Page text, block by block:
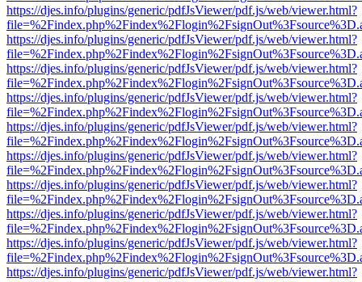
https://djes.info/plugins/generic/pdfJsViewer/pdf.js/web/viewer.html?
https://djes.info/plugins/generic/pdfJsViewer/pdf.js/web/viewer.html?
https://djes.info/plugins/generic/pdfJsViewer/pdf.js/web/viewer.html?
https://djes.info/plugins/generic/pdfJsViewer/pdf.js/web/viewer.html?
https://djes.info/plugins/generic/pdfJsViewer/pdf.js/web/viewer.html?
https://djes.info/plugins/generic/pdfJsViewer/pdf.js/web/viewer.html?
https://djes.info/plugins/generic/pdfJsViewer/pdf.js/web/viewer.html?
https://djes.info/plugins/generic/pdfJsViewer/pdf.js/web/viewer.html?
https://djes.info/plugins/generic/pdfJsViewer/pdf.js/web/viewer.html?
https://djes.info/plugins/generic/pdfJsViewer/pdf.js/web/viewer.html?